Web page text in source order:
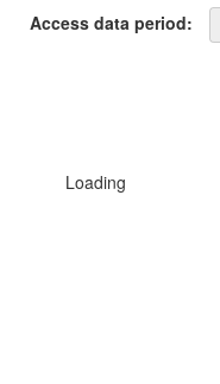
Access data period:
Loading